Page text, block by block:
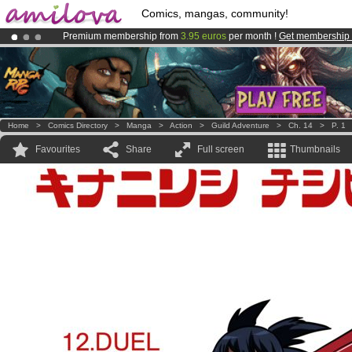
Comics, mangas, community!
Premium membership from 3.95 euros per month ! Get membership
AmilovaKickstarter is now LIVE!.
Already 134393 membersand 1208 comics & mangas!.
Home > Comics Directory > Manga > Action > Guild Adventure > Ch. 14 > P. 1
Favourites Share Full screen Thumbnails